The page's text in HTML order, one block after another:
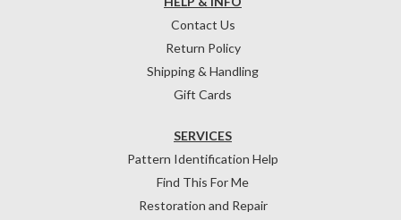
Contact Us
Return Policy
Shipping & Handling
Gift Cards
SERVICES
Pattern Identification Help
Find This For Me
Restoration and Repair